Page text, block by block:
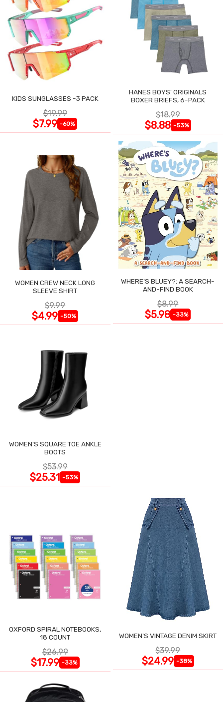
KIDS SUNGLASSES -3 PACK
$19.99
$7.99 -60%
HANES BOYS' ORIGINALS
BOXER BRIEFS, 6-PACK
$18.99
$8.88 -53%
WOMEN CREW NECK LONG
SLEEVE SHIRT
$9.99
$4.99 -50%
WHERE'S BLUEY?: A SEARCH-
AND-FIND BOOK
$8.99
$5.98 -33%
WOMEN'S SQUARE TOE ANKLE
BOOTS
$53.99
$25.31 -53%
OXFORD SPIRAL NOTEBOOKS,
18 COUNT
$26.99
$17.99 -33%
WOMEN'S VINTAGE DENIM SKIRT
$39.99
$24.99 -38%